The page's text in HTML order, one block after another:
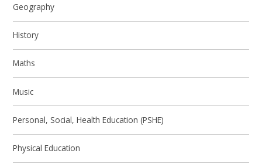
Geography
History
Maths
Music
Personal, Social, Health Education (PSHE)
Physical Education